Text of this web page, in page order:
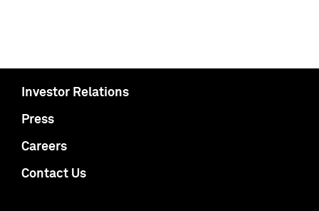
Investor Relations
Press
Careers
Contact Us